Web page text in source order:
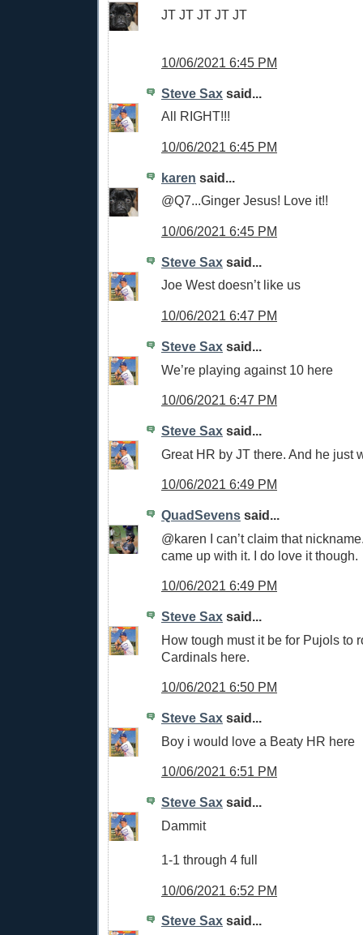
JT JT JT JT JT
10/06/2021 6:45 PM
Steve Sax said...
All RIGHT!!!
10/06/2021 6:45 PM
karen said...
@Q7...Ginger Jesus! Love it!!
10/06/2021 6:45 PM
Steve Sax said...
Joe West doesn’t like us
10/06/2021 6:47 PM
Steve Sax said...
We’re playing against 10 here
10/06/2021 6:47 PM
Steve Sax said...
Great HR by JT there. And he just
10/06/2021 6:49 PM
QuadSevens said...
@karen I can’t claim that
came up with it. I do love it though.
10/06/2021 6:49 PM
Steve Sax said...
How tough must it be for Pujols to
Cardinals here.
10/06/2021 6:50 PM
Steve Sax said...
Boy i would love a Beaty HR here
10/06/2021 6:51 PM
Steve Sax said...
Dammit
1-1 through 4 full
10/06/2021 6:52 PM
Steve Sax said...